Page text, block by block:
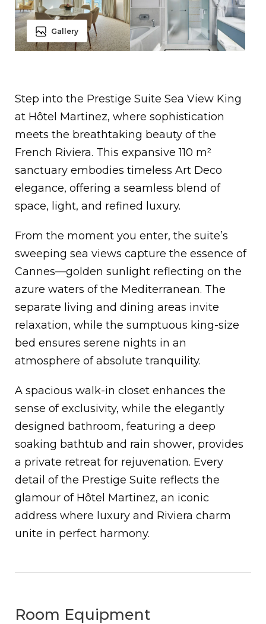
Gallery
Step into the Prestige Suite Sea View King
at Hôtel Martinez, where sophistication
meets the breathtaking beauty of the
French Riviera. This expansive 110 m²
sanctuary embodies timeless Art Deco
elegance, offering a seamless blend of
space, light, and refined luxury.
From the moment you enter, the suite’s
sweeping sea views capture the essence of
Cannes—golden sunlight reflecting on the
azure waters of the Mediterranean. The
separate living and dining areas invite
relaxation, while the sumptuous king-size
bed ensures serene nights in an
atmosphere of absolute tranquility.
A spacious walk-in closet enhances the
sense of exclusivity, while the elegantly
designed bathroom, featuring a deep
soaking bathtub and rain shower, provides
a private retreat for rejuvenation. Every
detail of the Prestige Suite reflects the
glamour of Hôtel Martinez, an iconic
address where luxury and Riviera charm
unite in perfect harmony.
Room Equipment